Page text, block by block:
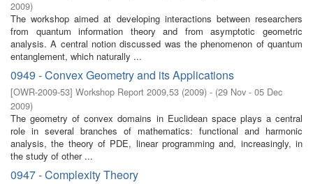
2009)
The workshop aimed at developing interactions between researchers
from quantum information theory and from asymptotic geometric
analysis. A central notion discussed was the phenomenon of quantum
entanglement, which naturally ...
0949 - Convex Geometry and its Applications
[OWR-2009-53] Workshop Report 2009,53 (2009) - (29 Nov - 05 Dec
2009)
The geometry of convex domains in Euclidean space plays a central
role in several branches of mathematics: functional and harmonic
analysis, the theory of PDE, linear programming and, increasingly, in
the study of other ...
0947 - Complexity Theory